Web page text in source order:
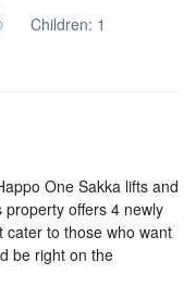
Children: 1
One Sakka lifts and
offers 4 newly
cater to those who want
be right on the